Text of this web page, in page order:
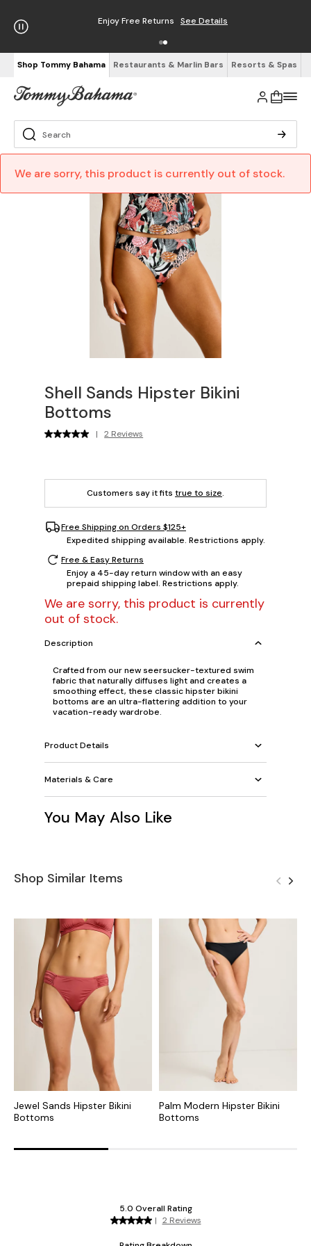
Enjoy Free Returns See Details
Shop Tommy Bahama Restaurants & Marlin Bars Resorts & Spas
We are sorry, this product is currently out of stock.
Shell Sands Hipster Bikini
Bottoms
| 2 Reviews
Customers say it fits true to size.
Free Shipping on Orders $125+
Expedited shipping available. Restrictions apply.
Free & Easy Returns
Enjoy a 45-day return window with an easy
prepaid shipping label. Restrictions apply.
We are sorry, this product is currently
out of stock.
Description
Crafted from our new seersucker-textured swim
fabric that naturally diffuses light and creates a
smoothing effect, these classic hipster bikini
bottoms are an ultra-flattering addition to your
vacation-ready wardrobe.
Product Details
Materials & Care
You May Also Like
Shop Similar Items
Jewel Sands Hipster Bikini
Bottoms
Palm Modern Hipster Bikini
Bottoms